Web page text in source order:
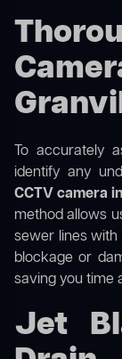
To accurately
identify any
CCTV camera
method allows
sewer lines with
blockage or
saving you time
Jet